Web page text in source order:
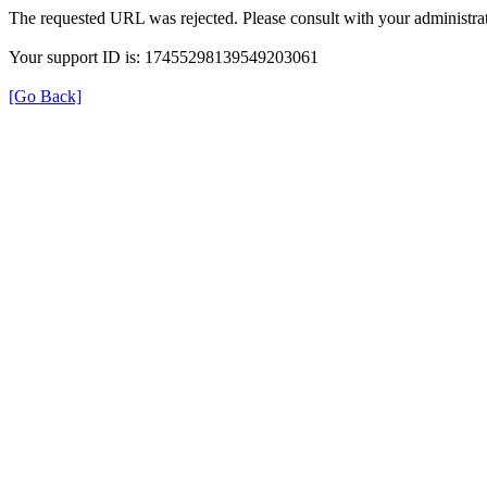
The requested URL was rejected. Please consult with your
Your support ID is: 17455298139549203061
[Go Back]